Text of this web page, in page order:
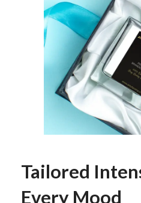
Tailored
Every Mood